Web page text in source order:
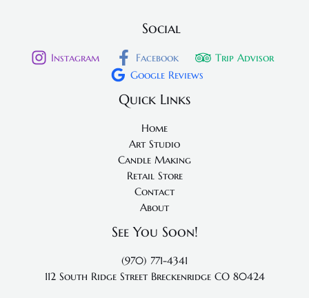
Social
Instagram Facebook
Trip Advisor
Google Reviews
Quick Links
Home
Art Studio
Candle Making
Retail Store
Contact
About
See You Soon!
(970) 771-4341
112 South Ridge Street Breckenridge CO 80424